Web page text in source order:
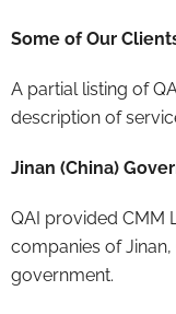
Some of Our
A partial listing of
description of
Jinan (China)
QAI provided CMM
companies of
government.